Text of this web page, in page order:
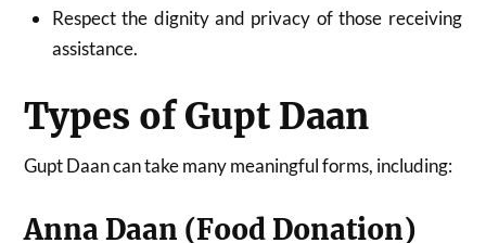
Respect the dignity and privacy of those receiving
assistance.
Types of Gupt Daan
Gupt Daan can take many meaningful forms, including:
Anna Daan (Food Donation)